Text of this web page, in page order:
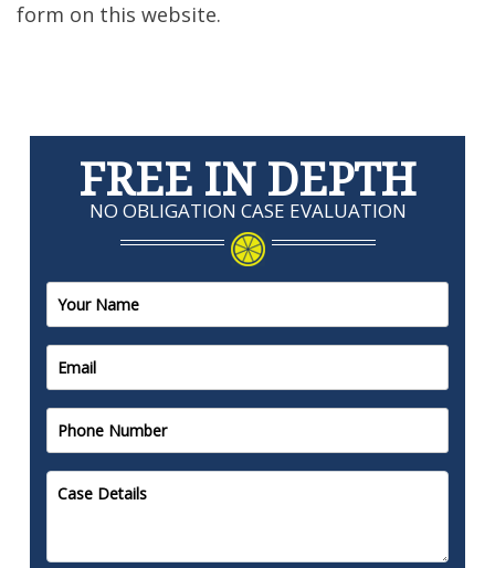
form on this website.
FREE IN DEPTH
NO OBLIGATION CASE EVALUATION